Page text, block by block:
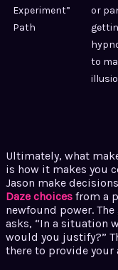
Experiment”
Path
or
to
Ultimately, what
is how it makes you
Jason make
Daze choices from a
newfound power.
asks, “In a situation
would you justify?”
there to provide your